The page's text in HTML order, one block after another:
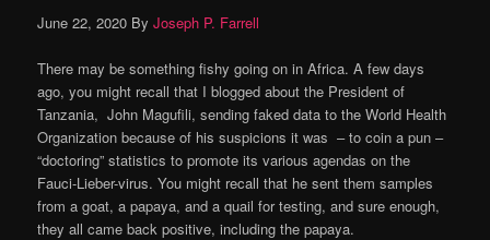
June 22, 2020 By Joseph P. Farrell
There may be something fishy going on in Africa. A few days
ago, you might recall that I blogged about the President of
Tanzania, John Magufili, sending faked data to the World Health
Organization because of his suspicions it was – to coin a pun –
“doctoring” statistics to promote its various agendas on the
Fauci-Lieber-virus. You might recall that he sent them samples
from a goat, a papaya, and a quail for testing, and sure enough,
they all came back positive, including the papaya.